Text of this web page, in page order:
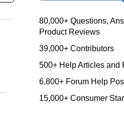
80,000+ Questions,
Product Reviews
39,000+ Contributors
500+ Help Articles and
6,800+ Forum Help
15,000+ Consumer